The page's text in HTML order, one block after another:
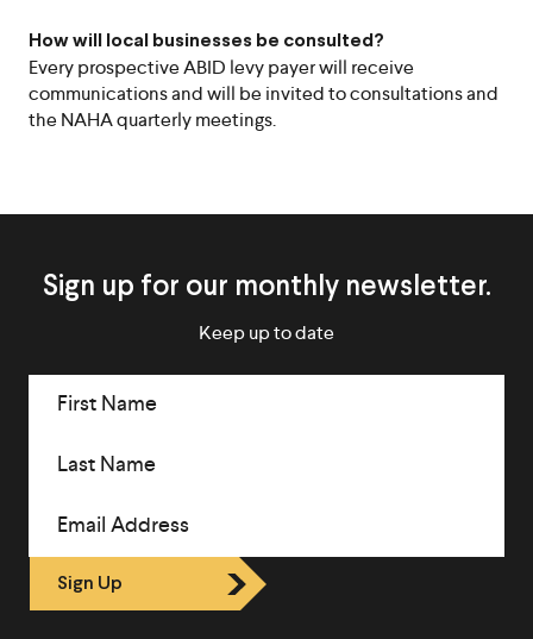
How will local businesses be consulted?
Every prospective ABID levy payer will receive
communications and will be invited to consultations and
the NAHA quarterly meetings.
Sign up for our monthly newsletter.
Keep up to date
First Name
Last Name
Email Address
Sign Up